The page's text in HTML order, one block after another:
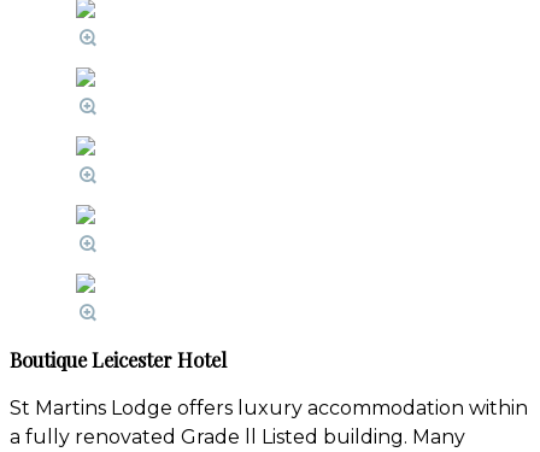
Boutique Leicester Hotel
St Martins Lodge offers luxury accommodation within
a fully renovated Grade ll Listed building. Many